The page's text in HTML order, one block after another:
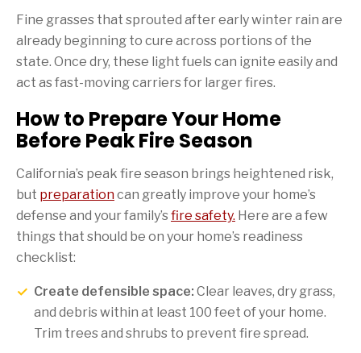
Fine grasses that sprouted after early winter rain are
already beginning to cure across portions of the
state. Once dry, these light fuels can ignite easily and
act as fast-moving carriers for larger fires.
How to Prepare Your Home
Before Peak Fire Season
California’s peak fire season brings heightened risk,
but preparationcan greatly improve your home’s
defense and your family’s fire safety. Here are a few
things that should be on your home’s readiness
checklist:
Create defensible space: Clear leaves, dry grass,
and debris within at least 100 feet of your home.
Trim trees and shrubs to prevent fire spread.